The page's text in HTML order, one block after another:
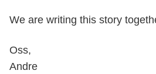
We are writing this story
Oss,
Andre